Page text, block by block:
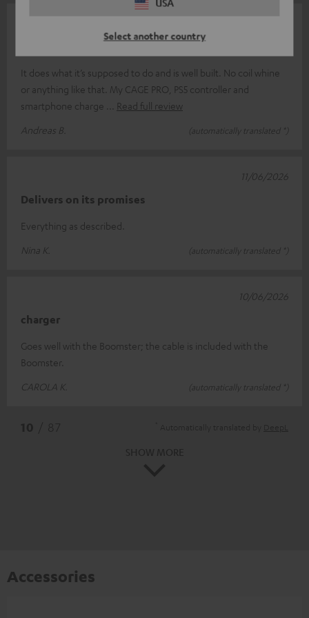
Select another country
It does what it’s supposed to do and is well built. No coil whine
or anything like that. My CAGE PRO, PS5 controller and
smartphone charge
Read full review
Andreas B.
(automatically translated *)
Delivers on its promises
Everything as described.
Nina K.
(automatically translated *)
11/06/2026
charger
Goes well with the Boomster; the cable is included with the
Boomster.
CAROLA K.
(automatically translated *)
10/06/2026
Accessories